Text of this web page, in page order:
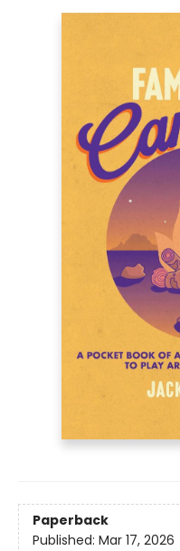
Paperback
Published: Mar 17, 2026